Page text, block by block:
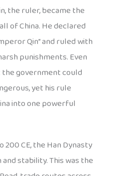
the ruler, became the
of China. He declared
Qin” and ruled with
punishments. Even
government could
yet his rule
into one powerful
200 CE, the Han Dynasty
stability. This was the